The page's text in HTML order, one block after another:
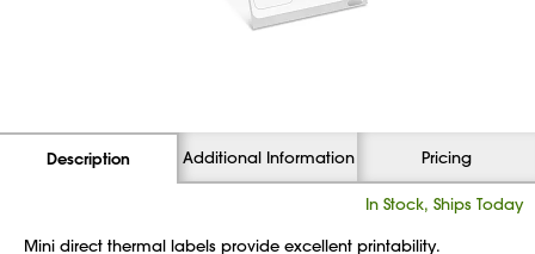
Description Additional Information Pricing
In Stock, Ships Today
Mini direct thermal labels provide excellent printability.